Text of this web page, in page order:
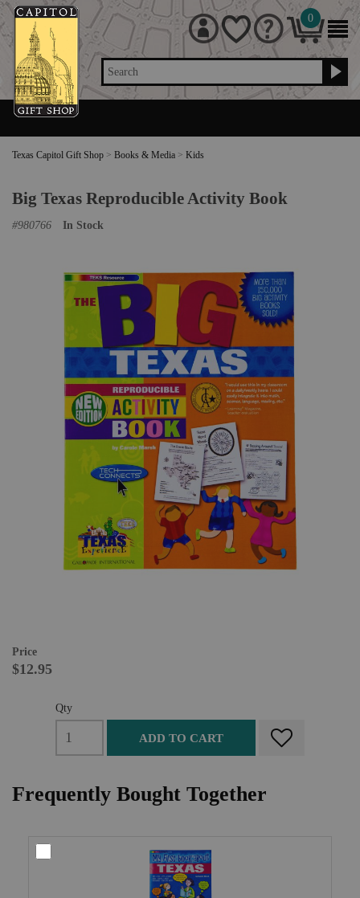
Search
0
Texas Capitol Gift Shop > Books & Media > Kids
Big Texas Reproducible Activity Book
#980766 In Stock
Price
$12.95
Qty
ADD TO CART
Frequently Bought Together